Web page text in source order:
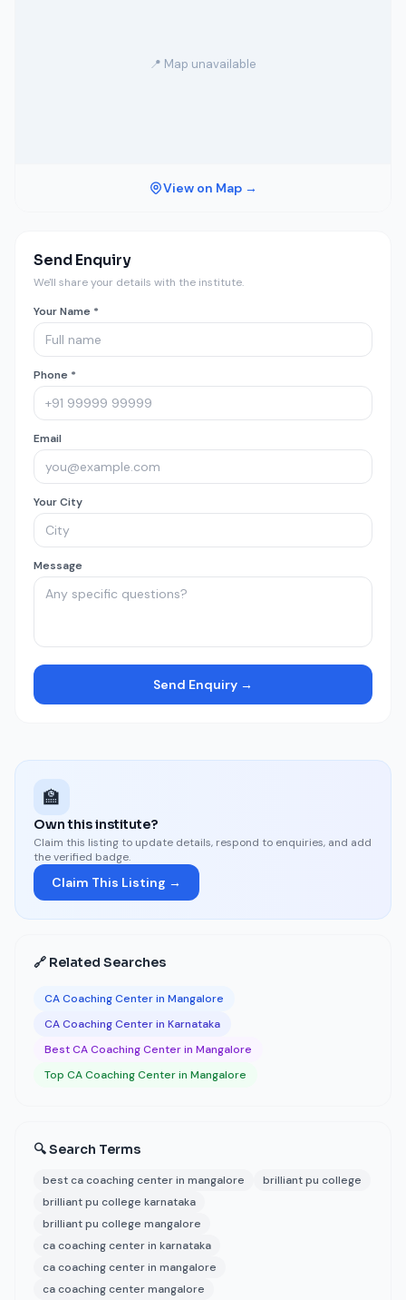
📍 Map unavailable
View on Map →
Send Enquiry
We'll share your details with the institute.
Your Name *
Phone *
Email
Your City
Message
Send Enquiry →
🏫
Own this institute?
Claim this listing to update details, respond to enquiries, and add
the verified badge.
Claim This Listing →
🔗 Related Searches
CA Coaching Center in Mangalore
CA Coaching Center in Karnataka
Best CA Coaching Center in Mangalore
Top CA Coaching Center in Mangalore
🔍 Search Terms
best ca coaching center in mangalore
brilliant pu college
brilliant pu college karnataka
brilliant pu college mangalore
ca coaching center in karnataka
ca coaching center in mangalore
ca coaching center mangalore